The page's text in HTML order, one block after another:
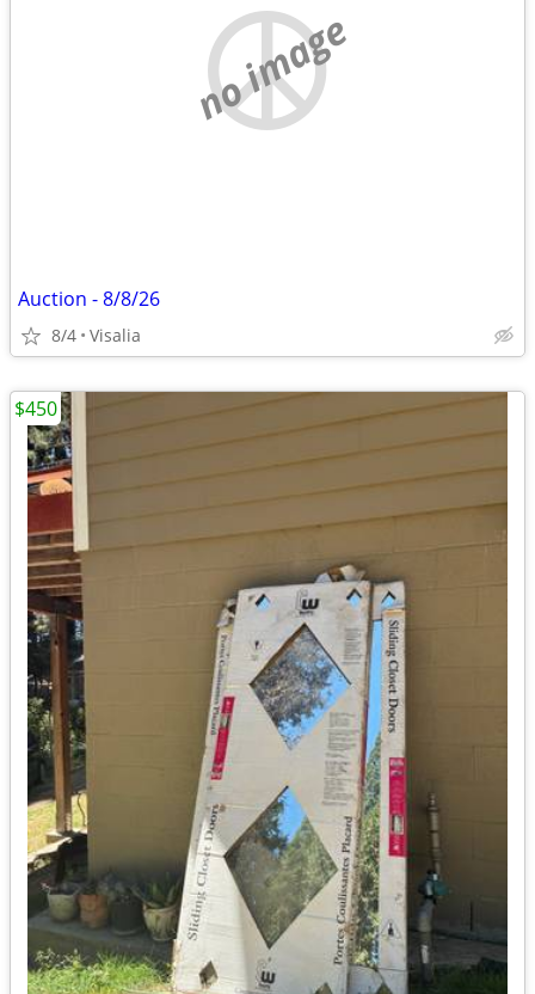
no image
Auction - 8/8/26
8/4 Visalia
$450